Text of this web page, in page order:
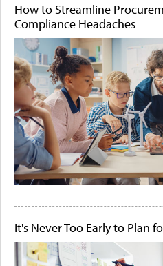
How to Streamline
Compliance Headaches
It's Never Too Early to Plan